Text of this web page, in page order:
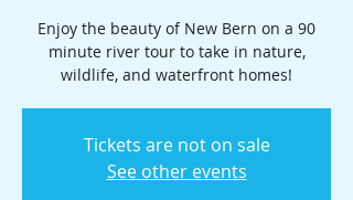
Enjoy the beauty of New Bern on a 90
minute river tour to take in nature,
wildlife, and waterfront homes!
Tickets are not on sale
See other events